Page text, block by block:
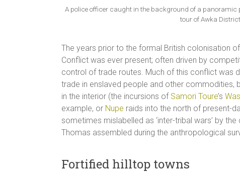
A police officer caught in the background of a
tour of Awka
The years prior to the formal British colonisation
Conflict was ever present; often driven by
control of trade routes. Much of this conflict was
trade in enslaved people and other
in the interior (the incursions of Samori Toure’s
example, or Nupe raids into the north of present-
sometimes mislabelled as ‘inter-tribal wars’ by
Thomas assembled during the anthropological
Fortified hilltop towns